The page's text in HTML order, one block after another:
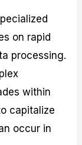
on rapid
processing.
within
capitalize
occur in